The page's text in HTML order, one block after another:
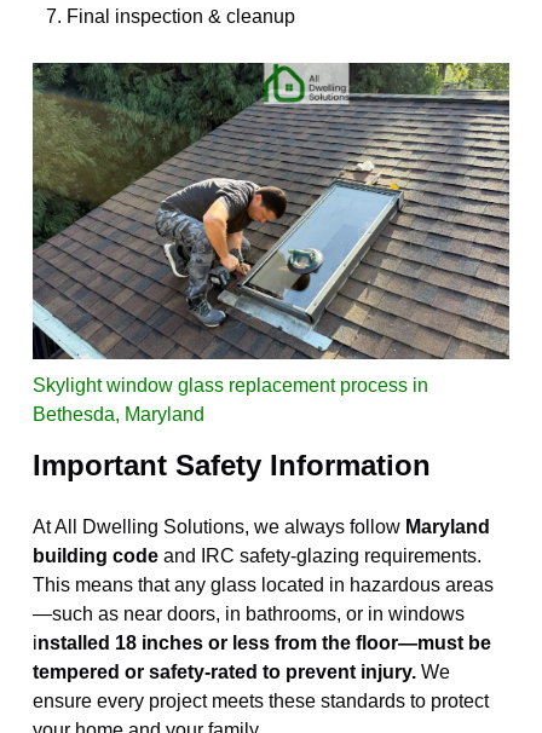
Final inspection & cleanup
Skylight window glass replacement process in
Bethesda, Maryland
Important Safety Information
At All Dwelling Solutions, we always follow Maryland
building code and IRC safety-glazing requirements.
This means that any glass located in hazardous areas
—such as near doors, in bathrooms, or in windows
installed 18 inches or less from the floor—must be
tempered or safety-rated to prevent injury. We
ensure every project meets these standards to protect